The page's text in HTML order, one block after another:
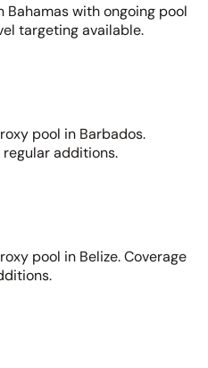
Bahamas with ongoing pool
targeting available.
pool in Barbados.
additions.
pool in Belize. Coverage